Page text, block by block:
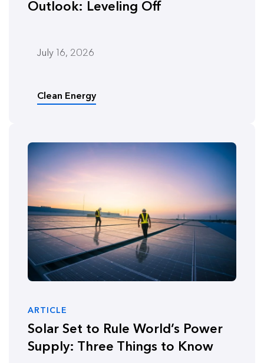
Outlook: Leveling Off
July 16, 2026
Clean Energy
ARTICLE
Solar Set to Rule World’s Power
Supply: Three Things to Know